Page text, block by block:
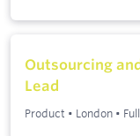
Outsourcing
Lead
Product • London •